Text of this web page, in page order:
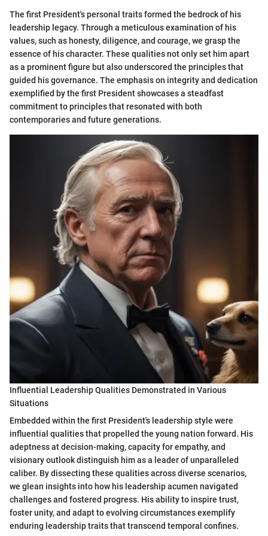
The first President's personal traits formed the bedrock of his
leadership legacy. Through a meticulous examination of his
values, such as honesty, diligence, and courage, we grasp the
essence of his character. These qualities not only set him apart
as a prominent figure but also underscored the principles that
guided his governance. The emphasis on integrity and dedication
exemplified by the first President showcases a steadfast
commitment to principles that resonated with both
contemporaries and future generations.
Influential Leadership Qualities Demonstrated in Various
Situations
Embedded within the first President's leadership style were
influential qualities that propelled the young nation forward. His
adeptness at decision-making, capacity for empathy, and
visionary outlook distinguish him as a leader of unparalleled
caliber. By dissecting these qualities across diverse scenarios,
we glean insights into how his leadership acumen navigated
challenges and fostered progress. His ability to inspire trust,
foster unity, and adapt to evolving circumstances exemplify
enduring leadership traits that transcend temporal confines.